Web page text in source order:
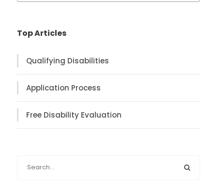
Top Articles
Qualifying Disabilities
Application Process
Free Disability Evaluation